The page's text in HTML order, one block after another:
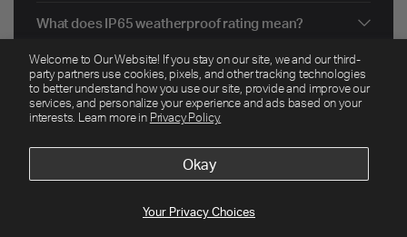
Welcome to Our Website! If you stay on our site, we and our third-
party partners use cookies, pixels, and other tracking technologies
to better understand how you use our site, provide and improve our
services, and personalize your experience and ads based on your
interests. Learn more in Privacy Policy.
Your Privacy Choices
Okay
What does IP65 weatherproof rating mean?
Do I need a subscription to use the Tapo C402?
How far can I place the solar panel from the